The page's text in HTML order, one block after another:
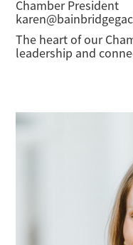
Chamber President
The heart of our
leadership and